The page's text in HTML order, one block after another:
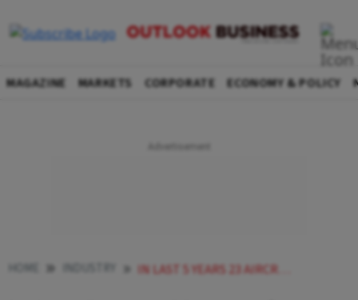
MAGAZINE MARKETS CORPORATE ECONOMY & POLICY
IN LAST 5 YEARS 23 AIRCRAFT HELICOPTER ACCIDENTS HAPPENED GOVT DATA